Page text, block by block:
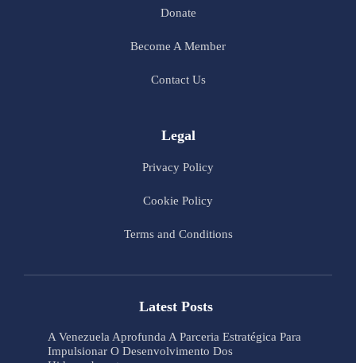
Donate
Become A Member
Contact Us
Legal
Privacy Policy
Cookie Policy
Terms and Conditions
Latest Posts
A Venezuela Aprofunda A Parceria Estratégica Para
Impulsionar O Desenvolvimento Dos